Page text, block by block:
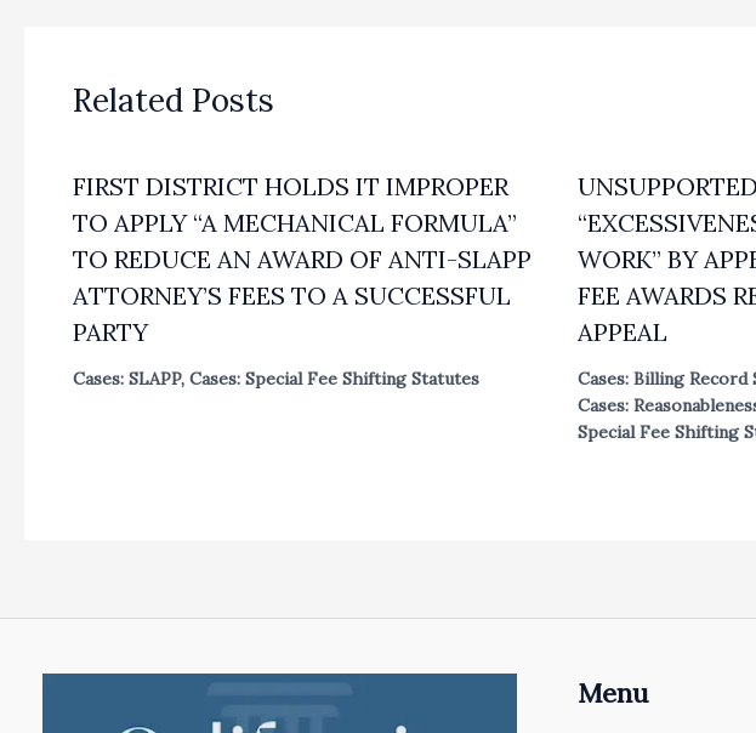
Related Posts
FIRST DISTRICT HOLDS IT IMPROPER
TO APPLY “A MECHANICAL FORMULA”
TO REDUCE AN AWARD OF ANTI-SLAPP
ATTORNEY’S FEES TO A SUCCESSFUL
PARTY
Cases: SLAPP, Cases: Special Fee Shifting Statutes
WORK” BY
FEE AWARDS
APPEAL
Cases: Billing
Cases:
Special Fee Shifting
Menu